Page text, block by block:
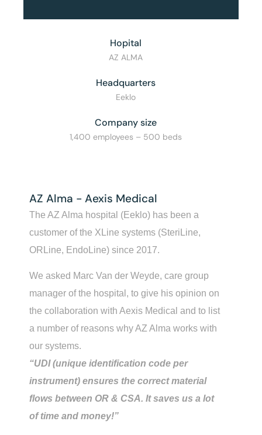
Hopital
AZ ALMA
Headquarters
Eeklo
Company size
1,400 employees – 500 beds
AZ Alma - Aexis Medical
The AZ Alma hospital (Eeklo) has been a
customer of the XLine systems (SteriLine,
ORLine, EndoLine) since 2017.
We asked Marc Van der Weyde, care group
manager of the hospital, to give his opinion on
the collaboration with Aexis Medical and to list
a number of reasons why AZ Alma works with
our systems.
“UDI (unique identification code per
instrument) ensures the correct material
flows between OR & CSA. It saves us a lot
of time and money!”